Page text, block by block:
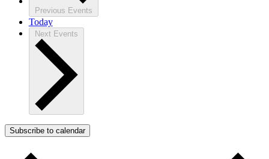
Previous Events
Today
Next Events
Subscribe to calendar